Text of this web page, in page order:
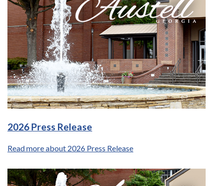
2026 Press Release
Read more about 2026 Press Release